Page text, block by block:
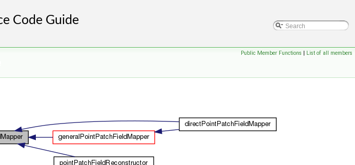
Public Member Functions | List of all members